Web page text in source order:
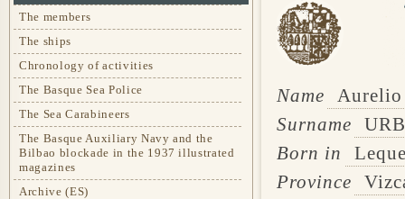
The members
The ships
Chronology of activities
The Basque Sea Police
The Sea Carabineers
The Basque Auxiliary Navy and the
Bilbao blockade in the 1937 illustrated
magazines
Archive (ES)
Name
Aurelio
Surname
Born in
Province